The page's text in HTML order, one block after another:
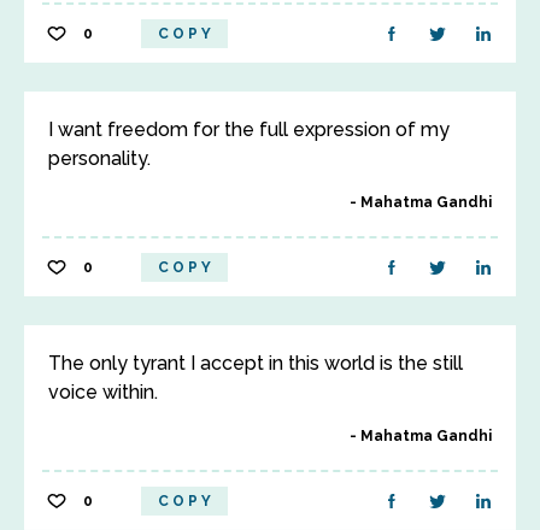
0 COPY
I want freedom for the full expression of my
personality.
Mahatma Gandhi
0 COPY
The only tyrant I accept in this world is the still
voice within.
Mahatma Gandhi
0 COPY